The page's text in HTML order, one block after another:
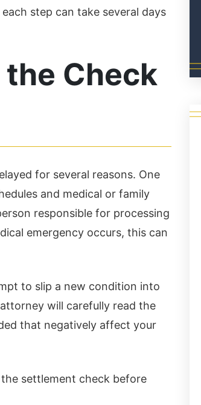
step can take several days
the Check
for several reasons. One
and medical or family
responsible for processing
emergency occurs, this can
to slip a new condition into
will carefully read the
that negatively affect your
settlement check before
being
Hudson
made the
won't miss!!!